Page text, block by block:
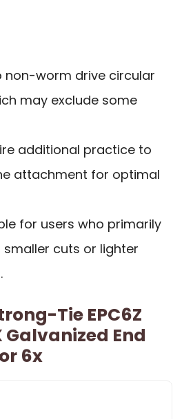
non-worm drive circular
may exclude some
additional practice to
attachment for optimal
for users who primarily
smaller cuts or lighter
Tie EPC6Z
Galvanized End
6x